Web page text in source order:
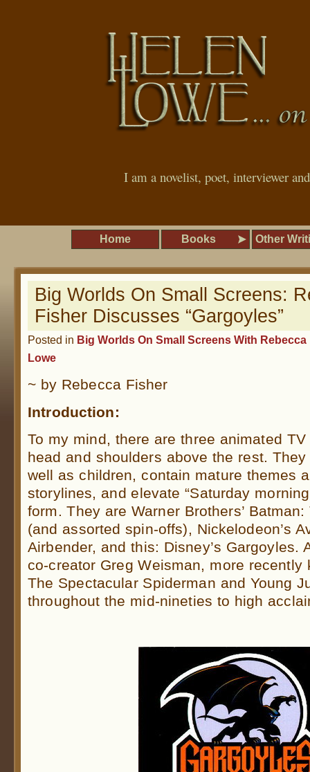
I am a novelist, poet, interviewer
Home Books Other
Big Worlds On Small Screens:
Fisher Discusses “Gargoyles”
Posted in Big Worlds On Small Screens With Rebecca
Lowe
~ by Rebecca Fisher
Introduction:
To my mind, there are three animated
head and shoulders above the rest.
well as children, contain mature themes
storylines, and elevate “Saturday
form. They are Warner Brothers’
(and assorted spin-offs), Nickelodeon’s
Airbender, and this: Disney’s Gargoyles.
co-creator Greg Weisman, more recently
The Spectacular Spiderman and Young
throughout the mid-nineties to high